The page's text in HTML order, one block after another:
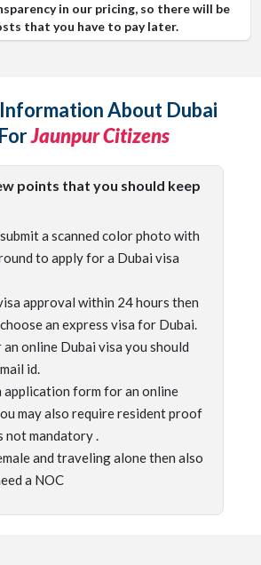
in our pricing, so there will be
that you have to pay later.
About Dubai
Jaunpur Citizens
points that you should keep
a scanned color photo with
to apply for a Dubai visa
approval within 24 hours then
an express visa for Dubai.
online Dubai visa you should
id.
application form for an online
may also require resident proof
not mandatory .
and traveling alone then also
a NOC